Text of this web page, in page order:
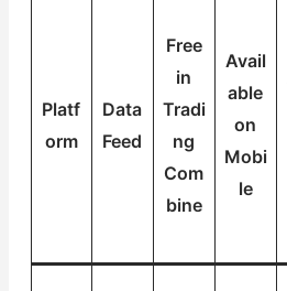
Platf
orm
Data
Feed
Free
in
Tradi
ng
Com
bine
Avail
able
on
Mobi
le